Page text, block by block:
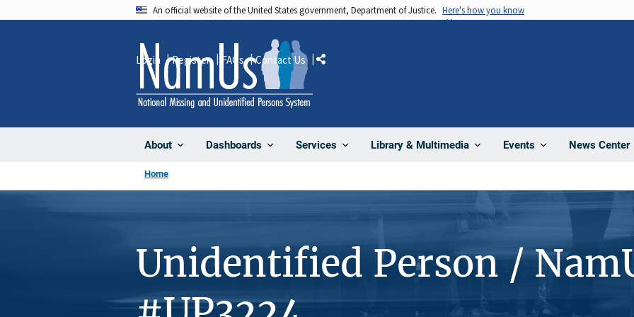
An official website of the United States government, Department of Justice. Here's how you know
About Dashboards Services Library & Multimedia Events News Center
Login Register FAQs Contact Us Share
Home
Unidentified Person /